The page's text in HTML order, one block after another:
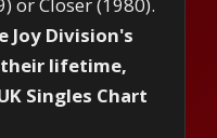
Joy Division's
lifetime,
Singles Chart